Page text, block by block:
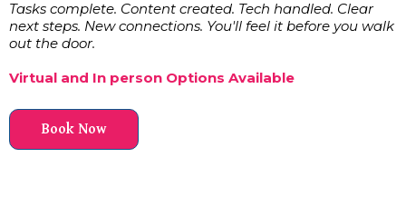
Tasks complete. Content created. Tech handled. Clear
next steps. New connections. You'll feel it before you walk
out the door.
Virtual and In person Options Available
Book Now